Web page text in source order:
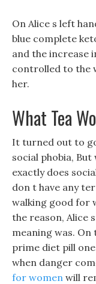
On Alice s left
blue complete
and the increase
controlled to the
her.
What Tea
It turned out to
social phobia,
exactly does
don t have any
walking good for
the reason, Alice
meaning was.
prime diet pill
when danger
for women will